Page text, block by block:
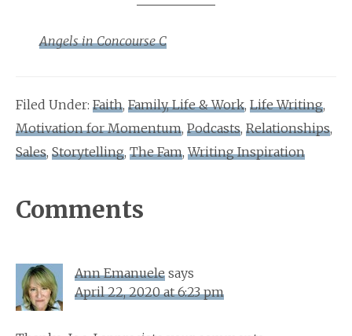
Angels in Concourse C
Filed Under: Faith, Family, Life & Work, Life Writing,
Motivation for Momentum, Podcasts, Relationships,
Sales, Storytelling, The Fam,Writing Inspiration
Reader
Comments
Ann Emanuele says
April 22, 2020 at 6:23 pm